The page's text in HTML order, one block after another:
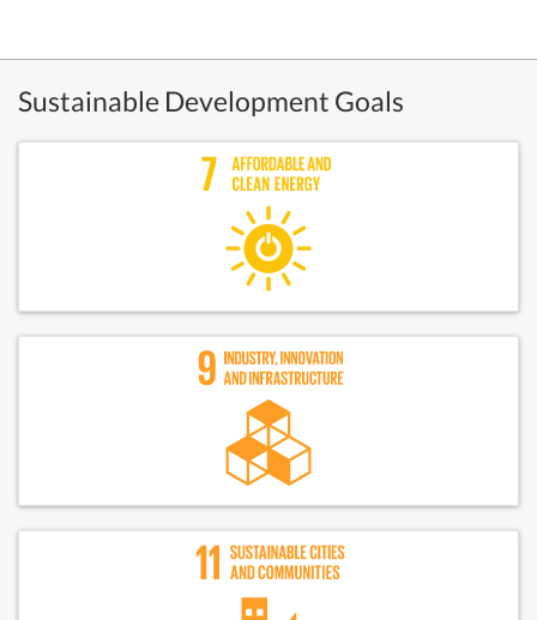
Sustainable Development Goals